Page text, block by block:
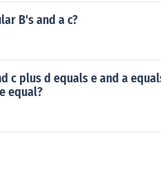
B's and a c?
c plus d equals e and a
equal?